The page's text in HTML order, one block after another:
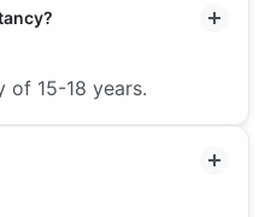
of 15-18 years.